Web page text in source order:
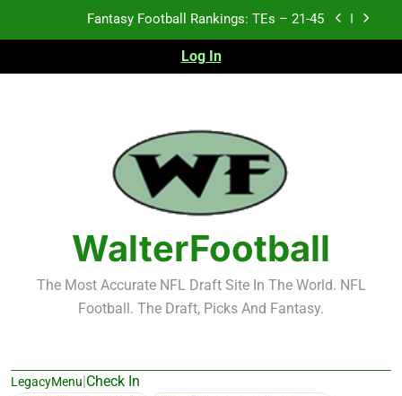
Fantasy Football Rankings: TEs – 21-45
Fantasy Football Rankings: TEs – 11-20
2026 NFL Preseason Recap and Fantasy Football
Notes: Week 1
Fantasy Football Rankings: TEs – 21-45
Fantasy Football Rankings: TEs – 11-20
Fantasy Football Rankings: TEs – Top 10
Log In
WalterFootball
The Most Accurate NFL Draft Site In The World. NFL
Football. The Draft, Picks And Fantasy.
LegacyMenu|Check In